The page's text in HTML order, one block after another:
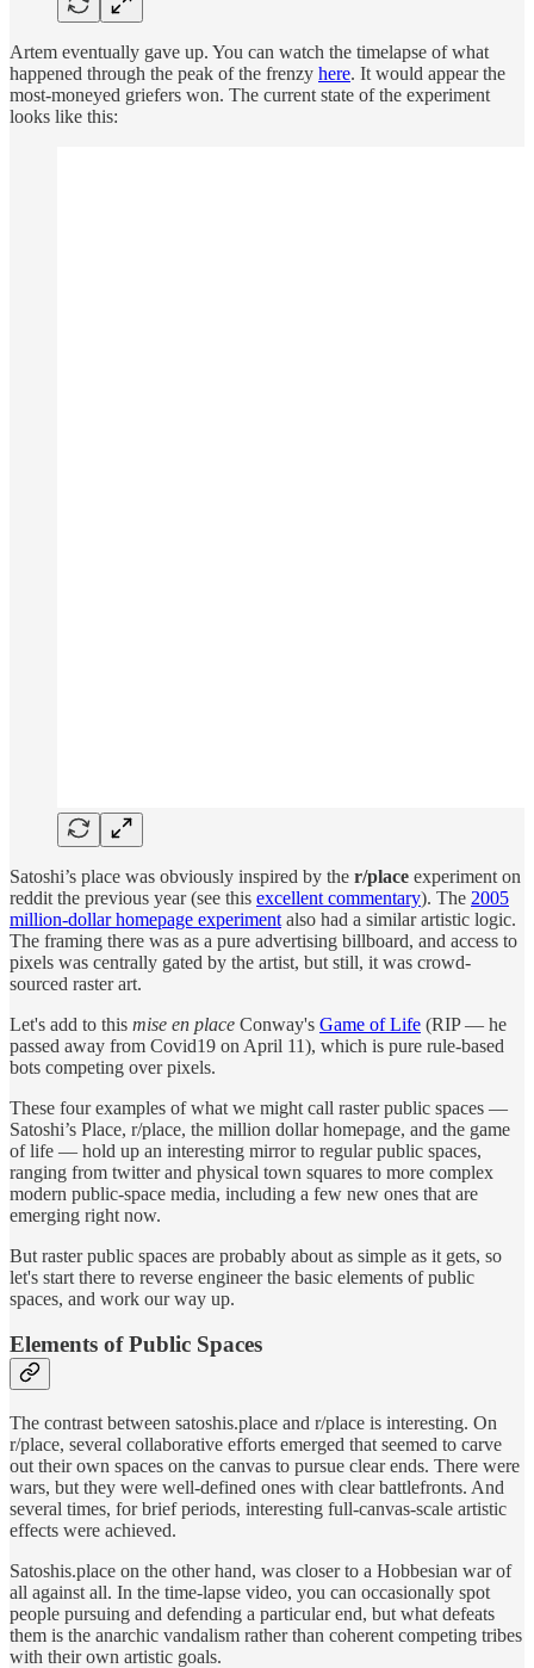
Artem eventually gave up. You can watch the timelapse of what
happened through the peak of the frenzy here. It would appear the
most-moneyed griefers won. The current state of the experiment
looks like this:
Satoshi’s place was obviously inspired by the r/place experiment on
reddit the previous year (see this excellent commentary). The 2005
million-dollar homepage experiment also had a similar artistic logic.
The framing there was as a pure advertising billboard, and access to
pixels was centrally gated by the artist, but still, it was crowd-
sourced raster art.
Let's add to this mise en place Conway's Game of Life (RIP — he
passed away from Covid19 on April 11), which is pure rule-based
bots competing over pixels.
These four examples of what we might call raster public spaces —
Satoshi’s Place, r/place, the million dollar homepage, and the game
of life — hold up an interesting mirror to regular public spaces,
ranging from twitter and physical town squares to more complex
modern public-space media, including a few new ones that are
emerging right now.
But raster public spaces are probably about as simple as it gets, so
let's start there to reverse engineer the basic elements of public
spaces, and work our way up.
Elements of Public Spaces
The contrast between satoshis.place and r/place is interesting. On
r/place, several collaborative efforts emerged that seemed to carve
out their own spaces on the canvas to pursue clear ends. There were
wars, but they were well-defined ones with clear battlefronts. And
several times, for brief periods, interesting full-canvas-scale artistic
effects were achieved.
Satoshis.place on the other hand, was closer to a Hobbesian war of
all against all. In the time-lapse video, you can occasionally spot
people pursuing and defending a particular end, but what defeats
them is the anarchic vandalism rather than coherent competing tribes
with their own artistic goals.